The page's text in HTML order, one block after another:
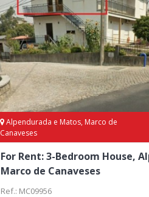
Alpendurada e Matos, Marco de
Canaveses
For Rent: 3-Bedroom House,
Marco de Canaveses
Ref.: MC09956